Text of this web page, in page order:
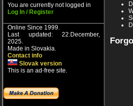
You are currently not logged in
Log In / Register
Online Since 1999.
Last updated: 22.December,
2025.
Made in Slovakia.
Contact info
Slovak version
This is an ad-free site.